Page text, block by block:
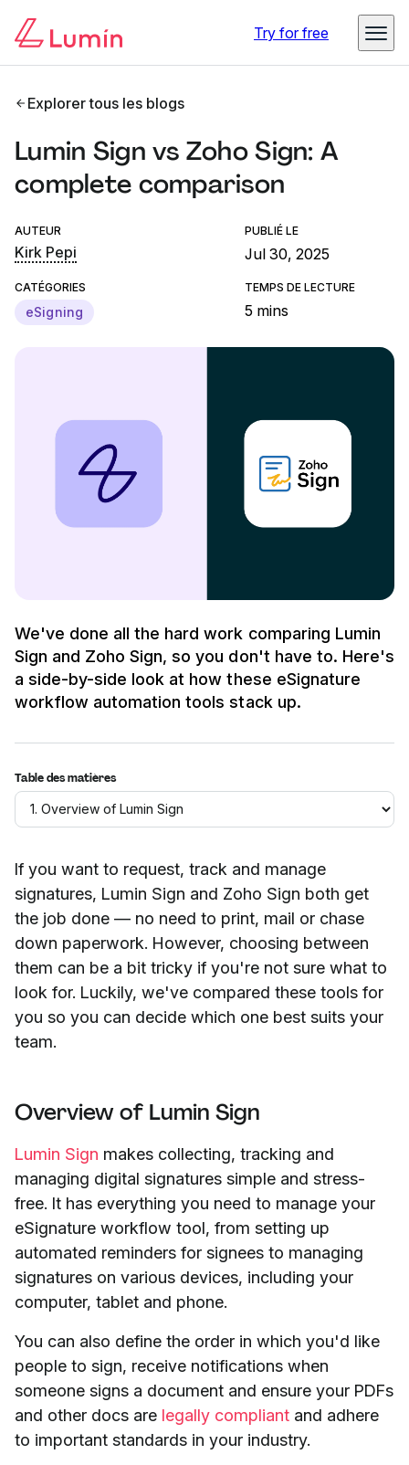
Try for free
Explorer tous les blogs
Lumin Sign vs Zoho Sign: A
complete comparison
AUTEUR
Kirk Pepi
PUBLIÉ LE
Jul 30, 2025
CATÉGORIES
eSigning
TEMPS DE LECTURE
5 mins
We've done all the hard work comparing Lumin
Sign and Zoho Sign, so you don't have to. Here's
a side-by-side look at how these eSignature
workflow automation tools stack up.
Table des matières
If you want to request, track and manage
signatures, Lumin Sign and Zoho Sign both get
the job done — no need to print, mail or chase
down paperwork. However, choosing between
them can be a bit tricky if you're not sure what to
look for. Luckily, we've compared these tools for
you so you can decide which one best suits your
team.
Overview of Lumin Sign
Lumin Sign makes collecting, tracking and
managing digital signatures simple and stress-
free. It has everything you need to manage your
eSignature workflow tool, from setting up
automated reminders for signees to managing
signatures on various devices, including your
computer, tablet and phone.
You can also define the order in which you'd like
people to sign, receive notifications when
someone signs a document and ensure your PDFs
and other docs are legally compliant and adhere
to important standards in your industry.